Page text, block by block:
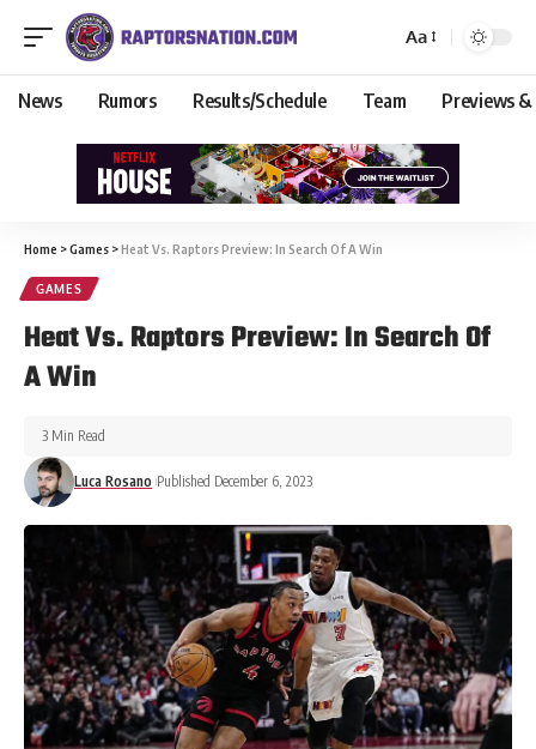
Aa
News Rumors Results/Schedule Team Previews &
Home >Games >Heat Vs. Raptors Preview: In Search Of A Win
GAMES
Heat Vs. Raptors Preview: In Search Of
A Win
Luca Rosano Published December 6, 2023
3 Min Read